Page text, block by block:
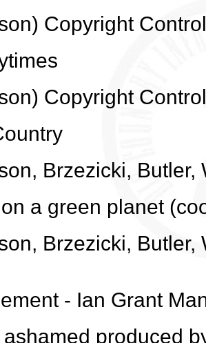
Copyright Control
Copyright Control
Brzezicki, Butler,
a green planet
Brzezicki,
- Ian Grant
ashamed produced